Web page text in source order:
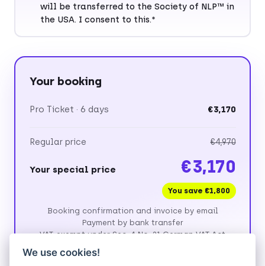
Country*
will be transferred to the Society of NLP™ in
the USA. I consent to this.*
Your booking
Pro Ticket · 6 days €3,170
Regular price €4,970
Your special price €3,170
You save €1,800
Booking confirmation and invoice by email
Payment by bank transfer
VAT-exempt under Sec. 4 No. 21 German VAT Act
We use cookies!